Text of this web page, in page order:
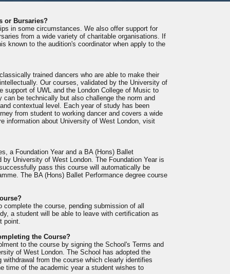
or Bursaries?
in some circumstances. We also offer support for
from a wide variety of charitable organisations. If
known to the audition's coordinator when apply to the
trained dancers who are able to make their
Our courses, validated by the University of
support of UWL and the London College of Music to
be technically but also challenge the norm and
contextual level. Each year of study has been
from student to working dancer and covers a wide
information about University of West London, visit
a Foundation Year and a BA (Hons) Ballet
University of West London. The Foundation Year is
pass this course will automatically be
The BA (Hons) Ballet Performance degree course
the course, pending submission of all
a student will be able to leave with certification as
point.
the Course?
to the course by signing the School's Terms and
of West London. The School has adopted the
from the course which clearly identifies
time of the academic year a student wishes to